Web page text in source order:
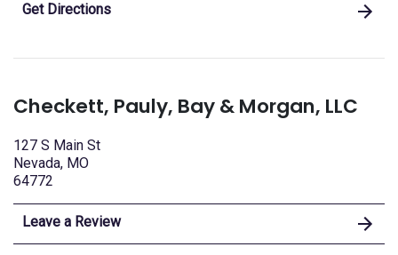
Get Directions
Checkett, Pauly, Bay & Morgan, LLC
127 S Main St
Nevada, MO
64772
Leave a Review